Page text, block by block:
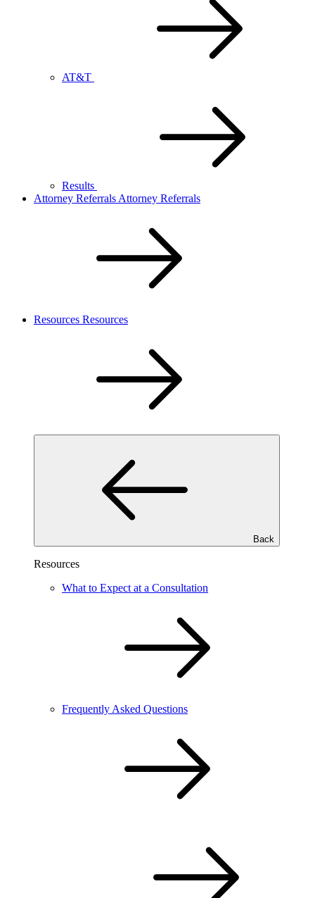
AT&T
Results
Attorney Referrals Attorney Referrals
Resources Resources
Back
Resources
What to Expect at a Consultation
Frequently Asked Questions